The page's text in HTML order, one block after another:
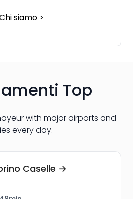
Chi siamo >
Top
with major airports and
every day.
Caselle →